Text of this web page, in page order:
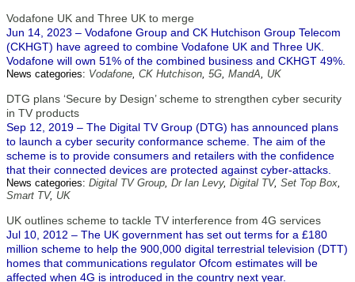
Vodafone UK and Three UK to merge
Jun 14, 2023 – Vodafone Group and CK Hutchison Group Telecom
(CKHGT) have agreed to combine Vodafone UK and Three UK.
Vodafone will own 51% of the combined business and CKHGT 49%.
News categories: Vodafone, CK Hutchison, 5G, MandA, UK
DTG plans ‘Secure by Design’ scheme to strengthen cyber security
in TV products
Sep 12, 2019 – The Digital TV Group (DTG) has announced plans
to launch a cyber security conformance scheme. The aim of the
scheme is to provide consumers and retailers with the confidence
that their connected devices are protected against cyber-attacks.
News categories: Digital TV Group, Dr Ian Levy, Digital TV, Set Top Box,
Smart TV, UK
UK outlines scheme to tackle TV interference from 4G services
Jul 10, 2012 – The UK government has set out terms for a £180
million scheme to help the 900,000 digital terrestrial television (DTT)
homes that communications regulator Ofcom estimates will be
affected when 4G is introduced in the country next year.